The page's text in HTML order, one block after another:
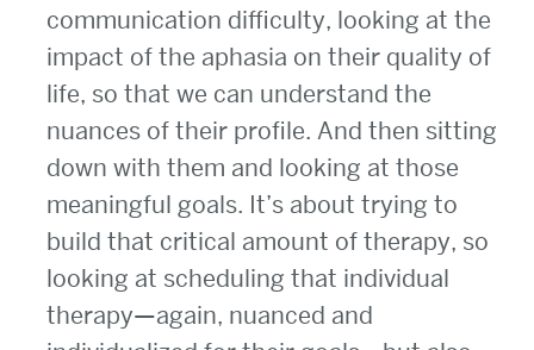
communication difficulty, looking at the
impact of the aphasia on their quality of
life, so that we can understand the
nuances of their profile. And then sitting
down with them and looking at those
meaningful goals. It’s about trying to
build that critical amount of therapy, so
looking at scheduling that individual
therapy—again, nuanced and